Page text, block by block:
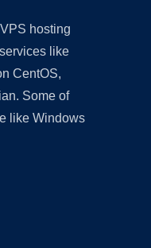
hosting
like
CentOS,
Some of
like Windows